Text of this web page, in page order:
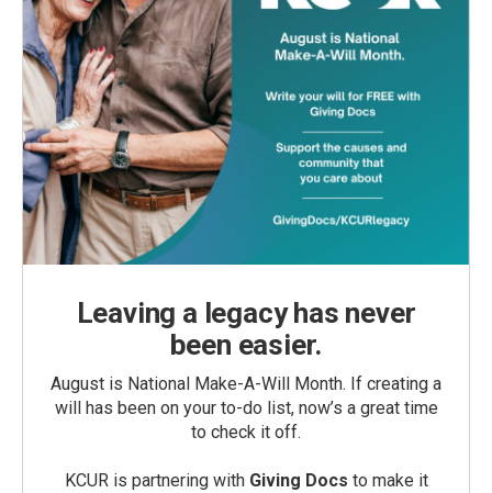
Leaving a legacy has never
been easier.
August is National Make-A-Will Month. If creating a
will has been on your to-do list, now’s a great time
to check it off.
KCUR is partnering with Giving Docs to make it